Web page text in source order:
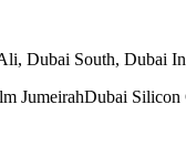
Dubai South, Dubai
JumeirahDubai Silicon